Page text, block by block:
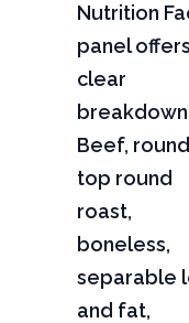
Nutrition
panel
clear
Beef,
top round
roast,
boneless,
separable
and fat,